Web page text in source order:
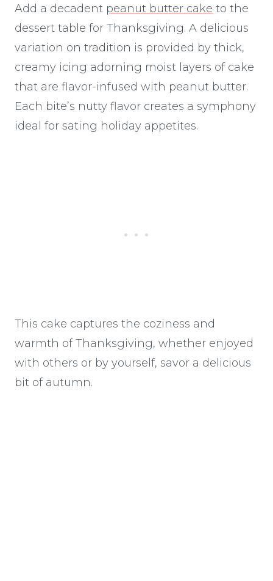
Add a decadent peanut butter cake to the
dessert table for Thanksgiving. A delicious
variation on tradition is provided by thick,
creamy icing adorning moist layers of cake
that are flavor-infused with peanut butter.
Each bite’s nutty flavor creates a symphony
ideal for sating holiday appetites.
This cake captures the coziness and
warmth of Thanksgiving, whether enjoyed
with others or by yourself, savor a delicious
bit of autumn.